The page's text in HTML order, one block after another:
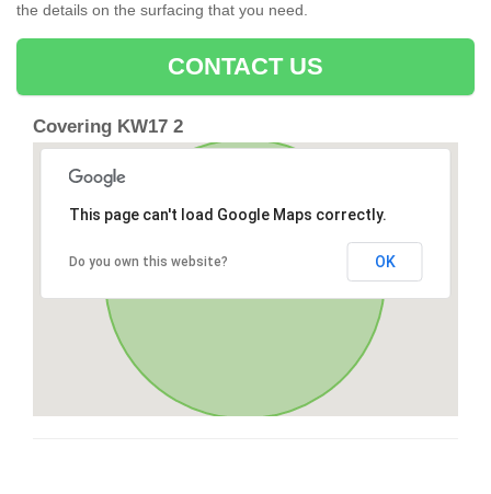
the details on the surfacing that you need.
CONTACT US
Covering KW17 2
This page can't load Google Maps correctly.
Do you own this website? OK